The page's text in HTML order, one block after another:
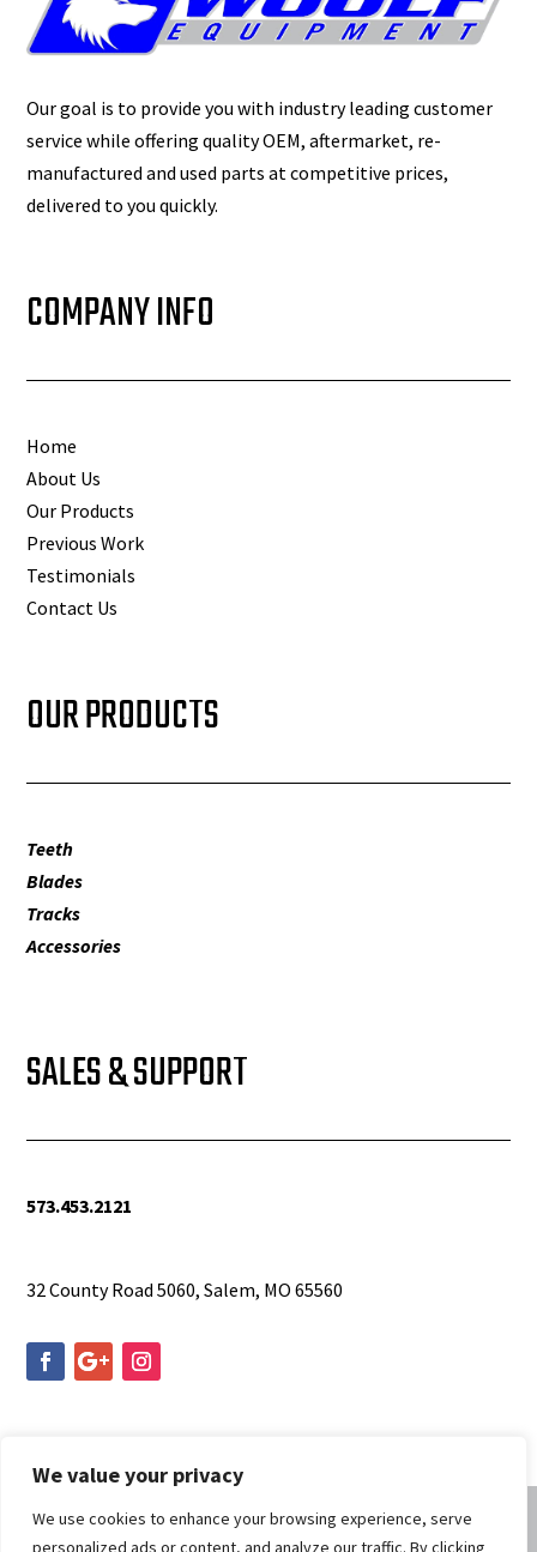
We value your privacy
We use cookies to enhance your browsing experience, serve
personalized ads or content, and analyze our traffic. By clicking
Our goal is to provide you with industry leading customer
service while offering quality OEM, aftermarket, re-
manufactured and used parts at competitive prices,
delivered to you quickly.
COMPANY INFO
Home
About Us
Our Products
Previous Work
Testimonials
Contact Us
OUR PRODUCTS
Teeth
Blades
Tracks
Accessories
SALES & SUPPORT
573.453.2121
32 County Road 5060, Salem, MO 65560